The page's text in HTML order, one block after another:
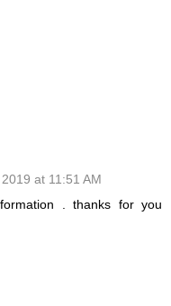
at 11:51 AM
. thanks for you